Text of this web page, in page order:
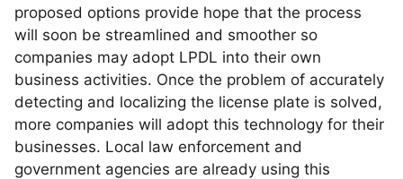
proposed options provide hope that the process
will soon be streamlined and smoother so
companies may adopt LPDL into their own
business activities. Once the problem of accurately
detecting and localizing the license plate is solved,
more companies will adopt this technology for their
businesses. Local law enforcement and
government agencies are already using this